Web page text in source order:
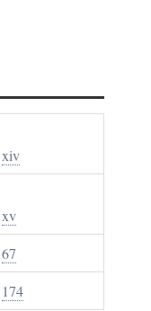
xiv
xv
67
174